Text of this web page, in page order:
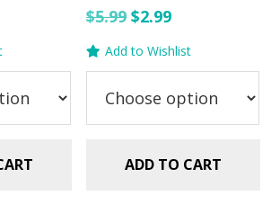
$5.99 Original
$5.99.
$2.99Current
$2.99.
Add to Wishlist
ADD TO CART